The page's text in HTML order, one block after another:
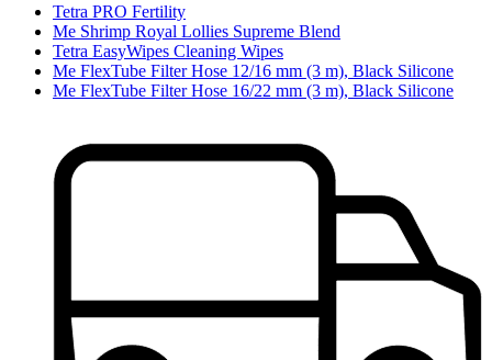
Tetra PRO Fertility
Me Shrimp Royal Lollies Supreme Blend
Tetra EasyWipes Cleaning Wipes
Me FlexTube Filter Hose 12/16 mm (3 m), Black Silicone
Me FlexTube Filter Hose 16/22 mm (3 m), Black Silicone